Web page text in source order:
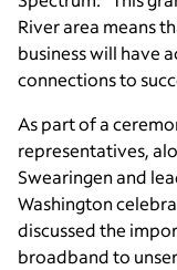
River area means
business will have
connections to
As part of a
representatives,
Swearingen and
Washington
discussed the
broadband to